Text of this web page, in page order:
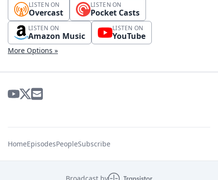
LISTEN ON
Overcast
LISTEN ON
Pocket Casts
LISTEN ON
Amazon Music
LISTEN ON
YouTube
More Options »
HomeEpisodesPeopleSubscribe